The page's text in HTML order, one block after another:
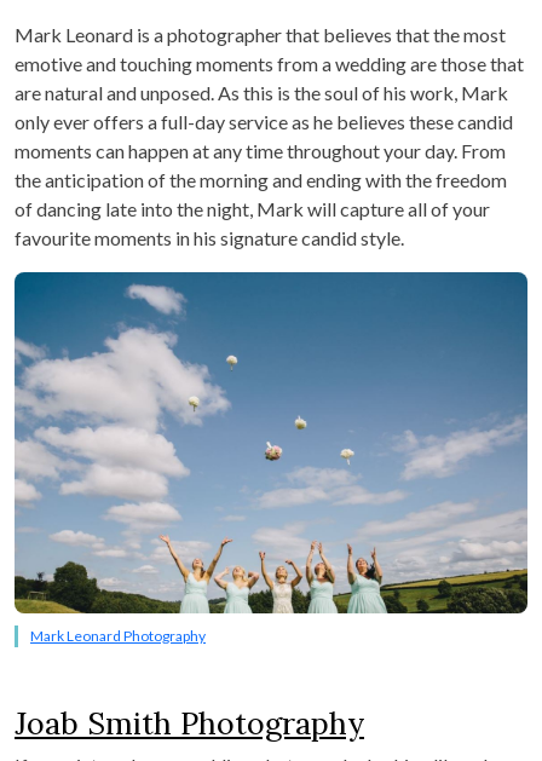
Mark Leonard is a photographer that believes that the most
emotive and touching moments from a wedding are those that
are natural and unposed. As this is the soul of his work, Mark
only ever offers a full-day service as he believes these candid
moments can happen at any time throughout your day. From
the anticipation of the morning and ending with the freedom
of dancing late into the night, Mark will capture all of your
favourite moments in his signature candid style.
Mark Leonard Photography
Joab Smith Photography